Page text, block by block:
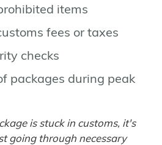
items
fees or taxes
checks
packages during peak
is stuck in customs, it's
going through necessary